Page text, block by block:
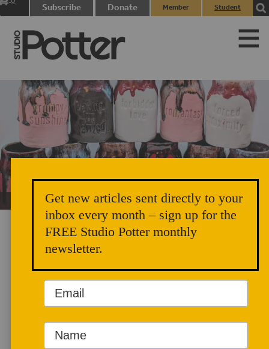
Subscribe Donate
Member
Student
Unicorn Vomit Everywhere – Very Cozy and Radical
LATEST NEWS
Get new articles sent directly to your
inbox every month – sign up for the
FREE Studio Potter monthly
newsletter.